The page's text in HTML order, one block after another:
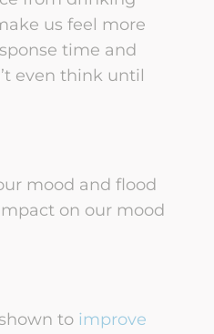
us feel more
time and
even think until
mood and flood
on our mood
to improve